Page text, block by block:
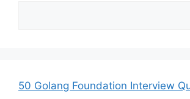
50 Golang Foundation Interview